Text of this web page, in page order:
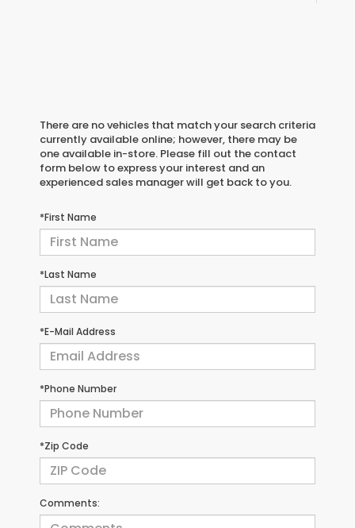
There are no vehicles that match your search criteria
currently available online; however, there may be
one available in-store. Please fill out the contact
form below to express your interest and an
experienced sales manager will get back to you.
*First Name
*Last Name
*E-Mail Address
*Phone Number
*Zip Code
Comments: